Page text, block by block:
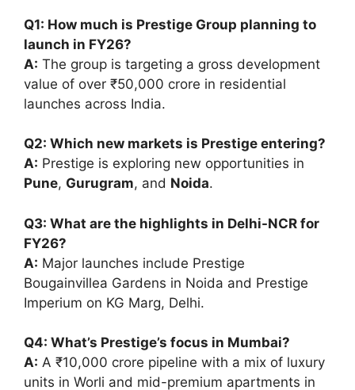
Q1: How much is Prestige Group planning to
launch in FY26?
A: The group is targeting a gross development
value of over ₹50,000 crore in residential
launches across India.
Q2: Which new markets is Prestige entering?
A: Prestige is exploring new opportunities in
Pune, Gurugram, and Noida.
Q3: What are the highlights in Delhi-NCR for
FY26?
A: Major launches include Prestige
Bougainvillea Gardens in Noida and Prestige
Imperium on KG Marg, Delhi.
Q4: What’s Prestige’s focus in Mumbai?
A: A ₹10,000 crore pipeline with a mix of luxury
units in Worli and mid-premium apartments in